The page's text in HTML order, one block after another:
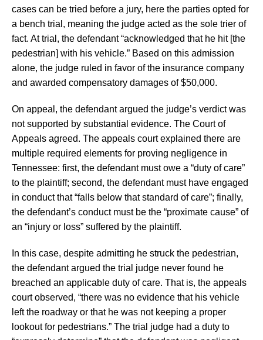
cases can be tried before a jury, here the parties opted for
a bench trial, meaning the judge acted as the sole trier of
fact. At trial, the defendant “acknowledged that he hit [the
pedestrian] with his vehicle.” Based on this admission
alone, the judge ruled in favor of the insurance company
and awarded compensatory damages of $50,000.
On appeal, the defendant argued the judge’s verdict was
not supported by substantial evidence. The Court of
Appeals agreed. The appeals court explained there are
multiple required elements for proving negligence in
Tennessee: first, the defendant must owe a “duty of care”
to the plaintiff; second, the defendant must have engaged
in conduct that “falls below that standard of care”; finally,
the defendant’s conduct must be the “proximate cause” of
an “injury or loss” suffered by the plaintiff.
In this case, despite admitting he struck the pedestrian,
the defendant argued the trial judge never found he
breached an applicable duty of care. That is, the appeals
court observed, “there was no evidence that his vehicle
left the roadway or that he was not keeping a proper
lookout for pedestrians.” The trial judge had a duty to